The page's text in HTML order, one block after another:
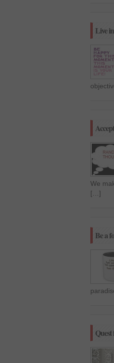
Live
We
[…]
Be a